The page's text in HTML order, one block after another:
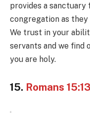
provides a
congregation as
We trust in your
servants and we find
you are holy.
15. Romans